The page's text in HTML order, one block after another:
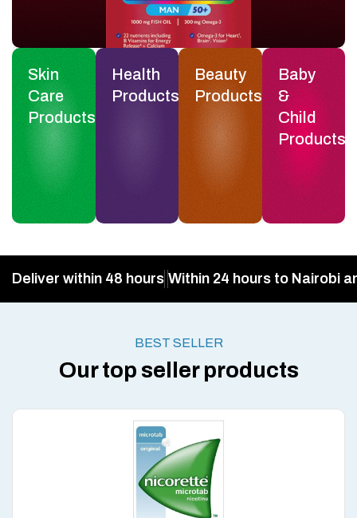
Skin
Care
Products
Health
Products
Beauty
Products
Baby
&
Child
Products
Deliver within 48 hours Within 24 hours to Nairobi
BEST SELLER
Our top seller products